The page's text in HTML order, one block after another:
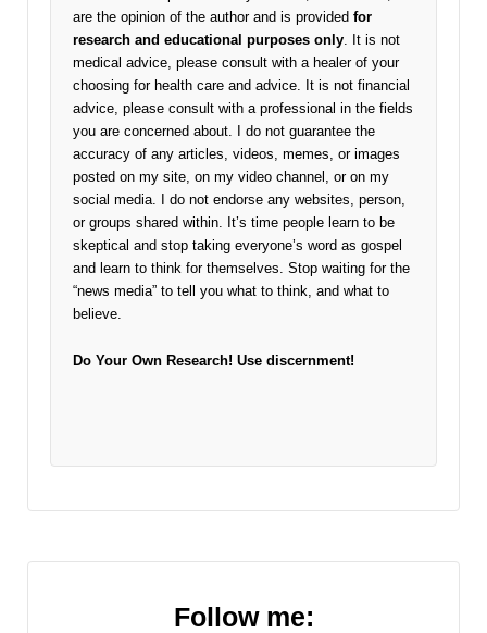
are the opinion of the author and is provided for
research and educational purposes only . It is not
medical advice, please consult with a healer of your
choosing for health care and advice. It is not financial
advice, please consult with a professional in the fields
you are concerned about. I do not guarantee the
accuracy of any articles, videos, memes, or images
posted on my site, on my video channel, or on my
social media. I do not endorse any websites, person,
or groups shared within. It’s time people learn to be
skeptical and stop taking everyone’s word as gospel
and learn to think for themselves. Stop waiting for the
“news media” to tell you what to think, and what to
believe.
Do Your Own Research! Use discernment!
Follow me: